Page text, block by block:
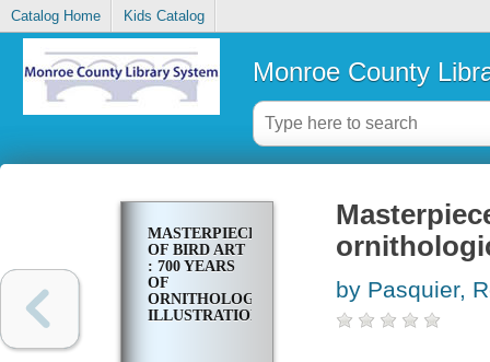
Catalog Home Kids Catalog
Monroe County
MASTERPIECES
OF BIRD ART
: 700 YEARS
OF
ORNITHOLOGICAL
ILLUSTRATION
by Pasquier,